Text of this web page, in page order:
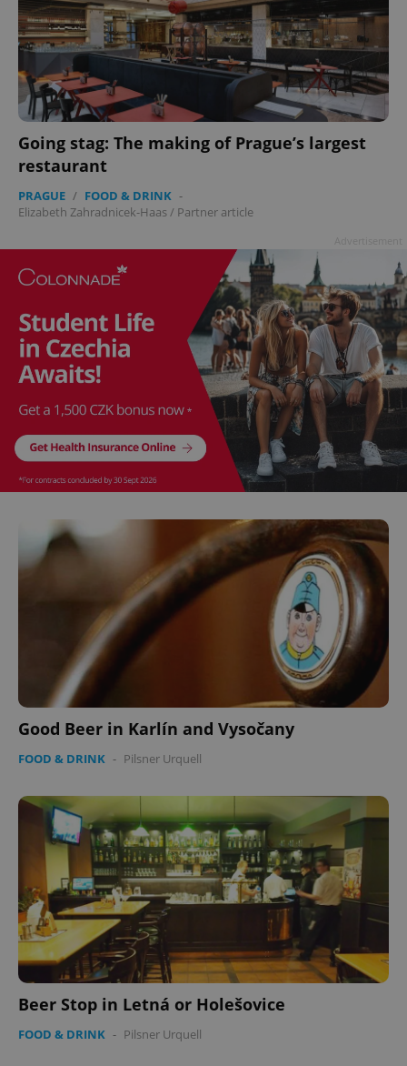
Going stag: The making of Prague’s largest
restaurant
PRAGUE / FOOD & DRINK -
Elizabeth Zahradnicek-Haas/ Partner article
Good Beer in Karlín and Vysočany
FOOD & DRINK - Pilsner Urquell
Beer Stop in Letná or Holešovice
FOOD & DRINK - Pilsner Urquell